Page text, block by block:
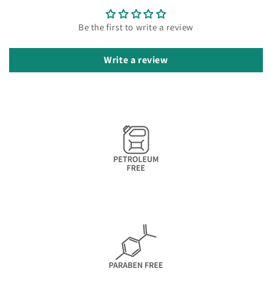
Be the first to write a review
Write a review